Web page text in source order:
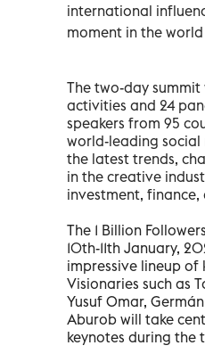
international
moment in the
The two-day
activities and 24
speakers from 95
world-leading social
the latest trends,
in the creative
investment, finance,
The 1 Billion
10th-11th January,
impressive lineup of
Visionaries such as
Yusuf Omar,
Aburob will take
keynotes during the